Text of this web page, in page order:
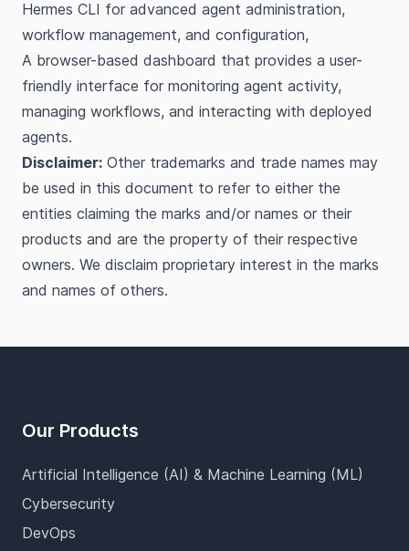
Hermes CLI for advanced agent administration,
workflow management, and configuration,
A browser-based dashboard that provides a user-
friendly interface for monitoring agent activity,
managing workflows, and interacting with deployed
agents.
Disclaimer: Other trademarks and trade names may
be used in this document to refer to either the
entities claiming the marks and/or names or their
products and are the property of their respective
owners. We disclaim proprietary interest in the marks
and names of others.
Our Products
Artificial Intelligence (AI) & Machine Learning (ML)
Cybersecurity
DevOps